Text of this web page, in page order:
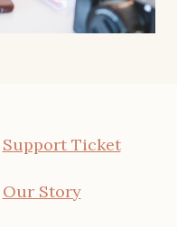
Support Ticket
Our Story